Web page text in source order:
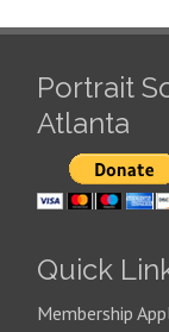
Portrait
Atlanta
Quick
Membership